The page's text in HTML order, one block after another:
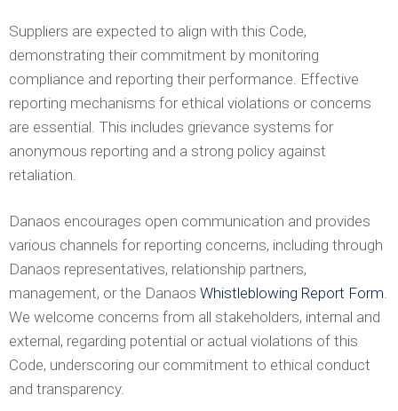
Suppliers are expected to align with this Code,
demonstrating their commitment by monitoring
compliance and reporting their performance. Effective
reporting mechanisms for ethical violations or concerns
are essential. This includes grievance systems for
anonymous reporting and a strong policy against
retaliation.
Danaos encourages open communication and provides
various channels for reporting concerns, including through
Danaos representatives, relationship partners,
management, or the Danaos Whistleblowing Report Form
We welcome concerns from all stakeholders, internal and
external, regarding potential or actual violations of this
Code, underscoring our commitment to ethical conduct
and transparency.